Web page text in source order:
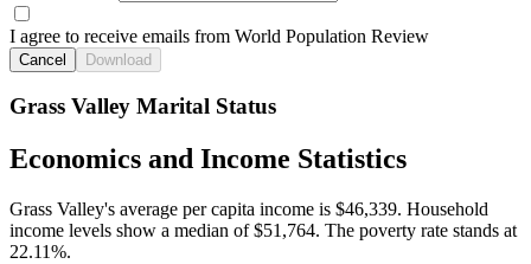
I agree to receive emails from World Population Review
Cancel Download
Grass Valley Marital Status
Economics and Income Statistics
Grass Valley's average per capita income is $46,339. Household
income levels show a median of $51,764. The poverty rate stands at
22.11%.